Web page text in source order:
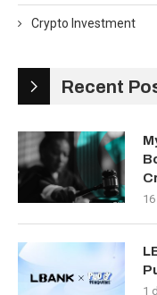
Crypto Investment
Recent
1